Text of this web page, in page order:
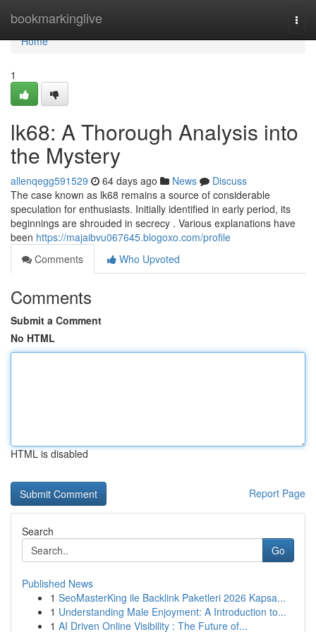
bookmarkinglive
Home
Home
1
lk68: A Thorough Analysis into
the Mystery
allenqegg591529 64 days ago News
Discuss
The case known as lk68 remains a source of considerable
speculation for enthusiasts. Initially identified in early period, its
beginnings are shrouded in secrecy . Various explanations have
been https://majaibvu067645.blogoxo.com/profile
Comments
Who Upvoted
Comments
Submit a Comment
No HTML
HTML is disabled
Report Page
Search
Go
Published News
1 SeoMasterKing ile Backlink Paketleri 2026 Kapsa...
1 Understanding Male Enjoyment: A Introduction to...
1 AI Driven Online Visibility : The Future of...